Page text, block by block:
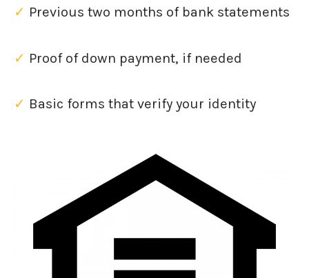
✓ Previous two months of bank statements
✓ Proof of down payment, if needed
✓ Basic forms that verify your identity